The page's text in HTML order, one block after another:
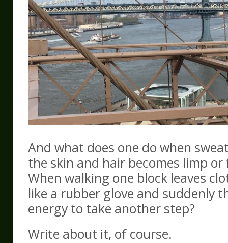
And what does one do when
the skin and hair becomes limp or
When walking one block leaves
like a rubber glove and suddenly
energy to take another step?
Write about it, of course.